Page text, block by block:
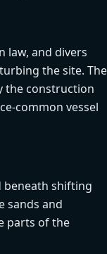
law, and divers
the site. The
the construction
common vessel
beneath shifting
sands and
parts of the